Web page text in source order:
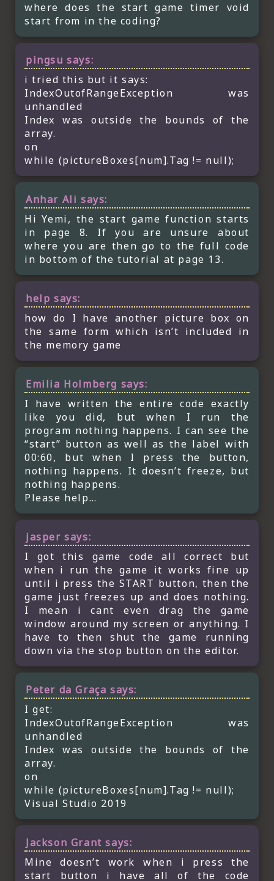
where does the start game timer void
start from in the coding?
pingsu says:
i tried this but it says:
IndexOutofRangeException was
unhandled
Index was outside the bounds of the
array.
on
while (pictureBoxes[num].Tag != null);
Anhar Ali says:
Hi Yemi, the start game function starts
in page 8. If you are unsure about
where you are then go to the full code
in bottom of the tutorial at page 13.
help says:
how do I have another picture box on
the same form which isn’t included in
the memory game
Emilia Holmberg says:
I have written the entire code exactly
like you did, but when I run the
program nothing happens. I can see the
“start” button as well as the label with
00:60, but when I press the button,
nothing happens. It doesn’t freeze, but
nothing happens.
Please help…
jasper says:
I got this game code all correct but
when i run the game it works fine up
until i press the START button, then the
game just freezes up and does nothing.
I mean i cant even drag the game
window around my screen or anything. I
have to then shut the game running
down via the stop button on the editor.
Peter da Graça says:
I get:
IndexOutofRangeException was
unhandled
Index was outside the bounds of the
array.
on
while (pictureBoxes[num].Tag != null);
Visual Studio 2019
Jackson Grant says:
Mine doesn’t work when i press the
start button i have all of the code